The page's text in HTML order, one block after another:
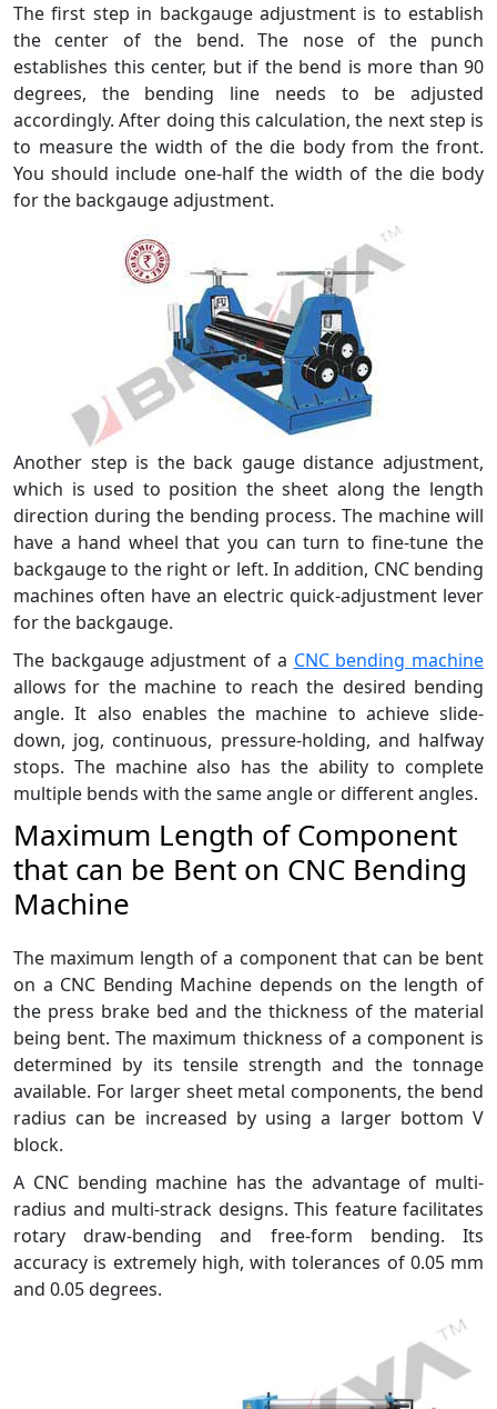
The first step in backgauge adjustment is to establish
the center of the bend. The nose of the punch
establishes this center, but if the bend is more than 90
degrees, the bending line needs to be adjusted
accordingly. After doing this calculation, the next step is
to measure the width of the die body from the front.
You should include one-half the width of the die body
for the backgauge adjustment.
Another step is the back gauge distance adjustment,
which is used to position the sheet along the length
direction during the bending process. The machine will
have a hand wheel that you can turn to fine-tune the
backgauge to the right or left. In addition, CNC bending
machines often have an electric quick-adjustment lever
for the backgauge.
The backgauge adjustment of a CNC bending machine
allows for the machine to reach the desired bending
angle. It also enables the machine to achieve slide-
down, jog, continuous, pressure-holding, and halfway
stops. The machine also has the ability to complete
multiple bends with the same angle or different angles.
Maximum Length of Component
that can be Bent on CNC Bending
Machine
The maximum length of a component that can be bent
on a CNC Bending Machine depends on the length of
the press brake bed and the thickness of the material
being bent. The maximum thickness of a component is
determined by its tensile strength and the tonnage
available. For larger sheet metal components, the bend
radius can be increased by using a larger bottom V
block.
A CNC bending machine has the advantage of multi-
radius and multi-strack designs. This feature facilitates
rotary draw-bending and free-form bending. Its
accuracy is extremely high, with tolerances of 0.05 mm
and 0.05 degrees.